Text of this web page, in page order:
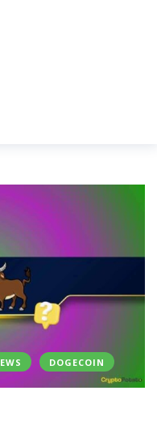
DOGECOIN